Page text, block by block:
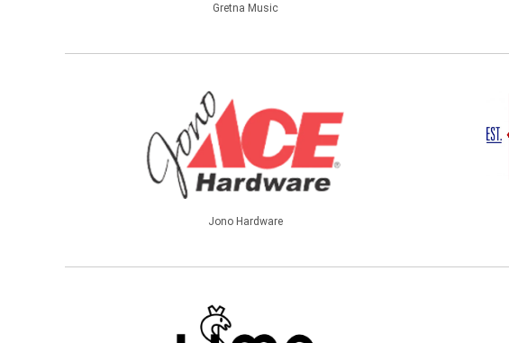
Gretna Music
Jono Hardware